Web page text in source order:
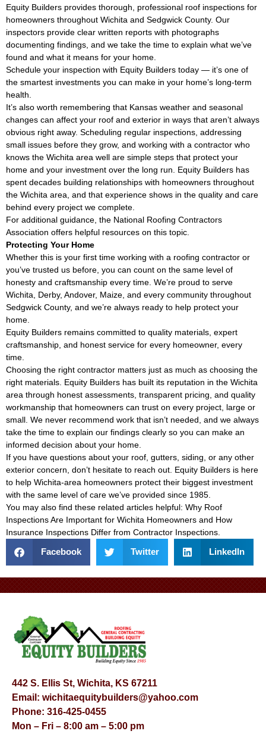
Equity Builders provides thorough, professional roof inspections for
homeowners throughout Wichita and Sedgwick County. Our
inspectors provide clear written reports with photographs
documenting findings, and we take the time to explain what we’ve
found and what it means for your home.
Schedule your inspection with Equity Builders today — it’s one of
the smartest investments you can make in your home’s long-term
health.
It’s also worth remembering that Kansas weather and seasonal
changes can affect your roof and exterior in ways that aren’t always
obvious right away. Scheduling regular inspections, addressing
small issues before they grow, and working with a contractor who
knows the Wichita area well are simple steps that protect your
home and your investment over the long run. Equity Builders has
spent decades building relationships with homeowners throughout
the Wichita area, and that experience shows in the quality and care
behind every project we complete.
For additional guidance, the National Roofing Contractors
Association offers helpful resources on this topic.
Protecting Your Home
Whether this is your first time working with a roofing contractor or
you’ve trusted us before, you can count on the same level of
honesty and craftsmanship every time. We’re proud to serve
Wichita, Derby, Andover, Maize, and every community throughout
Sedgwick County, and we’re always ready to help protect your
home.
Equity Builders remains committed to quality materials, expert
craftsmanship, and honest service for every homeowner, every
time.
Choosing the right contractor matters just as much as choosing the
right materials. Equity Builders has built its reputation in the Wichita
area through honest assessments, transparent pricing, and quality
workmanship that homeowners can trust on every project, large or
small. We never recommend work that isn’t needed, and we always
take the time to explain our findings clearly so you can make an
informed decision about your home.
If you have questions about your roof, gutters, siding, or any other
exterior concern, don’t hesitate to reach out. Equity Builders is here
to help Wichita-area homeowners protect their biggest investment
with the same level of care we’ve provided since 1985.
You may also find these related articles helpful: Why Roof
Inspections Are Important for Wichita Homeowners and How
Insurance Inspections Differ from Contractor Inspections
Facebook Twitter LinkedIn
442 S. Ellis St, Wichita, KS 67211
Email: wichitaequitybuilders@yahoo.com
Phone: 316-425-0455
Mon – Fri – 8:00 am – 5:00 pm